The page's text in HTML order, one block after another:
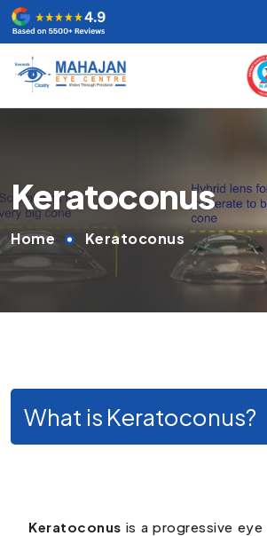
Keratoconus
Home Keratoconus
What is Keratoconus?
Keratoconus is a progressive